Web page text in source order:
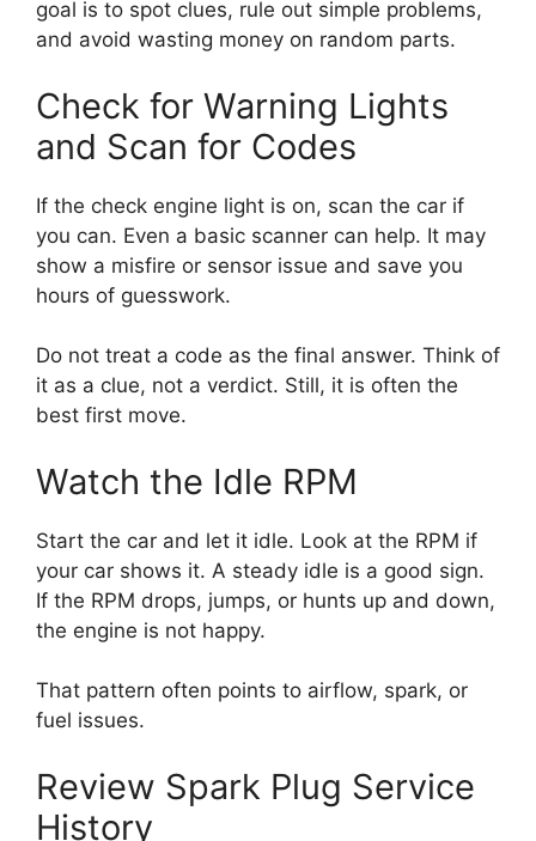
goal is to spot clues, rule out simple problems,
and avoid wasting money on random parts.
Check for Warning Lights
and Scan for Codes
If the check engine light is on, scan the car if
you can. Even a basic scanner can help. It may
show a misfire or sensor issue and save you
hours of guesswork.
Do not treat a code as the final answer. Think of
it as a clue, not a verdict. Still, it is often the
best first move.
Watch the Idle RPM
Start the car and let it idle. Look at the RPM if
your car shows it. A steady idle is a good sign.
If the RPM drops, jumps, or hunts up and down,
the engine is not happy.
That pattern often points to airflow, spark, or
fuel issues.
Review Spark Plug Service
History